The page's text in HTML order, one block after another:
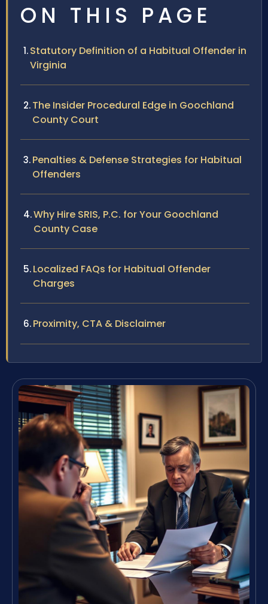
ON THIS PAGE
Statutory Definition of a Habitual Offender in
Virginia
The Insider Procedural Edge in Goochland
County Court
Penalties & Defense Strategies for Habitual
Offenders
Why Hire SRIS, P.C. for Your Goochland
County Case
Localized FAQs for Habitual Offender
Charges
Proximity, CTA & Disclaimer